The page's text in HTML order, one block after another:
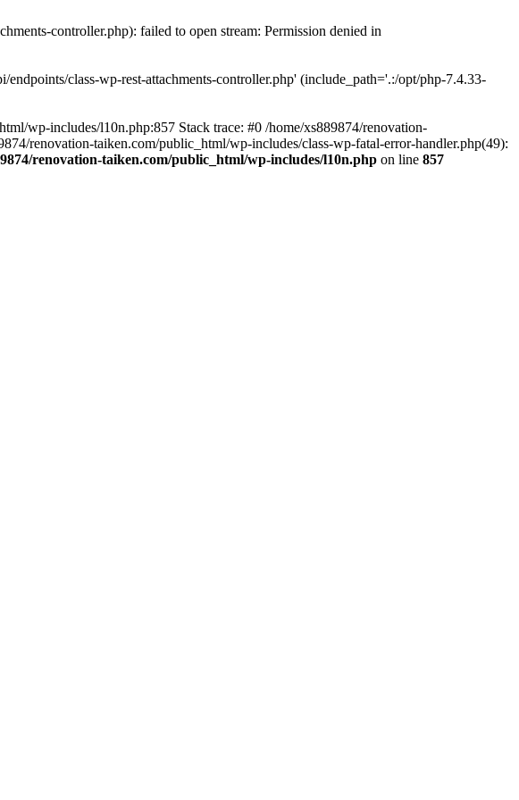
controller.php): failed to open stream: Permission denied in
class-wp-rest-attachments-controller.php' (include_path='.:/opt/php-7.4.33-
wp-includes/l10n.php:857 Stack trace: #0 /home/xs889874/renovation-
renovation-taiken.com/public_html/wp-includes/class-wp-fatal-error-handler.php(49):
renovation-taiken.com/public_html/wp-includes/l10n.php on line 857